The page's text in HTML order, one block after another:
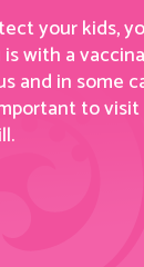
your kids,
with a
and in some
to